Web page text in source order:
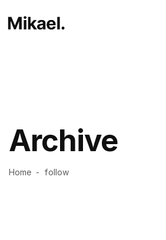
Archive
Home - follow